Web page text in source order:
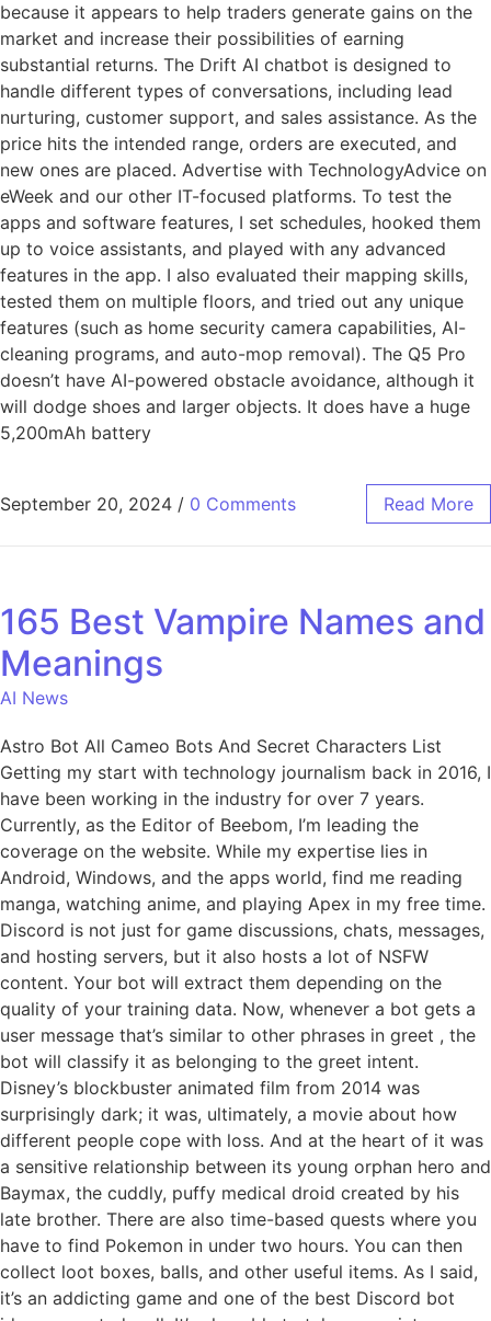
because it appears to help traders generate gains on the
market and increase their possibilities of earning
substantial returns. The Drift AI chatbot is designed to
handle different types of conversations, including lead
nurturing, customer support, and sales assistance. As the
price hits the intended range, orders are executed, and
new ones are placed. Advertise with TechnologyAdvice on
eWeek and our other IT-focused platforms. To test the
apps and software features, I set schedules, hooked them
up to voice assistants, and played with any advanced
features in the app. I also evaluated their mapping skills,
tested them on multiple floors, and tried out any unique
features (such as home security camera capabilities, AI-
cleaning programs, and auto-mop removal). The Q5 Pro
doesn’t have AI-powered obstacle avoidance, although it
will dodge shoes and larger objects. It does have a huge
5,200mAh battery
September 20, 2024 / 0 Comments Read More
165 Best Vampire Names and
Meanings
AI News
Astro Bot All Cameo Bots And Secret Characters List
Getting my start with technology journalism back in 2016, I
have been working in the industry for over 7 years.
Currently, as the Editor of Beebom, I’m leading the
coverage on the website. While my expertise lies in
Android, Windows, and the apps world, find me reading
manga, watching anime, and playing Apex in my free time.
Discord is not just for game discussions, chats, messages,
and hosting servers, but it also hosts a lot of NSFW
content. Your bot will extract them depending on the
quality of your training data. Now, whenever a bot gets a
user message that’s similar to other phrases in greet , the
bot will classify it as belonging to the greet intent.
Disney’s blockbuster animated film from 2014 was
surprisingly dark; it was, ultimately, a movie about how
different people cope with loss. And at the heart of it was
a sensitive relationship between its young orphan hero and
Baymax, the cuddly, puffy medical droid created by his
late brother. There are also time-based quests where you
have to find Pokemon in under two hours. You can then
collect loot boxes, balls, and other useful items. As I said,
it’s an addicting game and one of the best Discord bot